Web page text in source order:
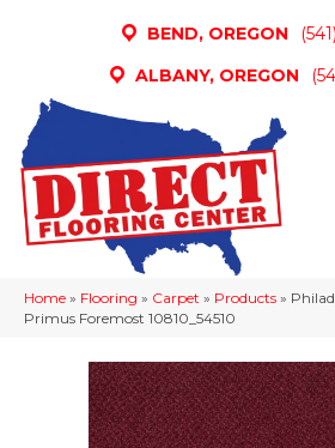
BEND, OREGON
ALBANY, OREGON
Home » Flooring » Carpet » Products »
Primus Foremost 10810_54510